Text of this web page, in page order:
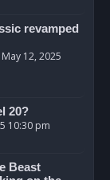
revamped
12, 2025
20?
10:30 pm
Beast